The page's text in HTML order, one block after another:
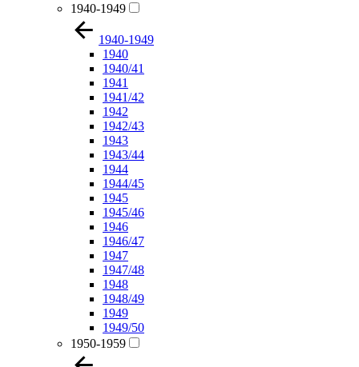
1940-1949
1940-1949
1940
1940/41
1941
1941/42
1942
1942/43
1943
1943/44
1944
1944/45
1945
1945/46
1946
1946/47
1947
1947/48
1948
1948/49
1949
1949/50
1950-1959